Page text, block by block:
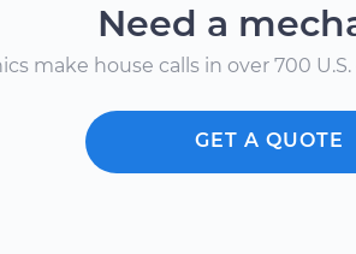
Need a
make house calls in over 700
GET A QUOTE